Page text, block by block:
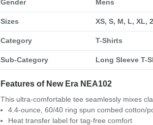
Gender Mens
Sizes XS, S, M, L, XL,
Category T-Shirts
Sub-Category Long Sleeve T-
Features of New Era NEA102
This ultra-comfortable tee seamlessly mixes
4.4-ounce, 60/40 ring spun combed cotton/
Heat transfer label for tag-free comfort